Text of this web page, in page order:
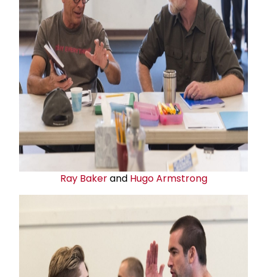
Ray Bakerand Hugo Armstrong